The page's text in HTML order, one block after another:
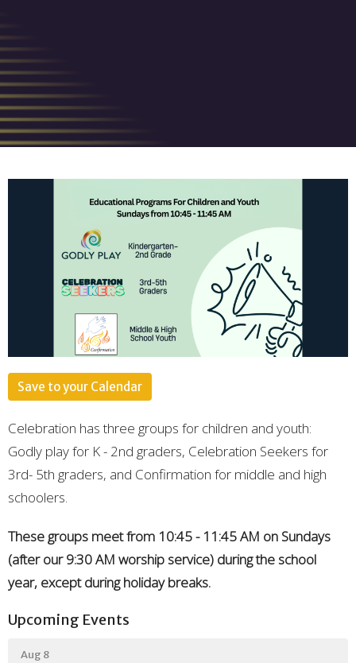
Save to your Calendar
Celebration has three groups for children and youth:
Godly play for K - 2nd graders, Celebration Seekers for
3rd- 5th graders, and Confirmation for middle and high
schoolers.
These groups meet from 10:45 - 11:45 AM on Sundays
(after our 9:30 AM worship service) during the school
year, except during holiday breaks.
Upcoming Events
Aug 8